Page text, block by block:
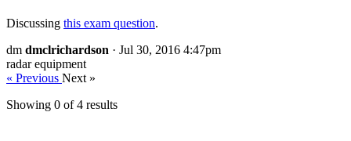
Discussing this exam question.
dm dmclrichardson · Jul 30, 2016 4:47pm
radar equipment
« Previous Next »
Showing 0 of4 results